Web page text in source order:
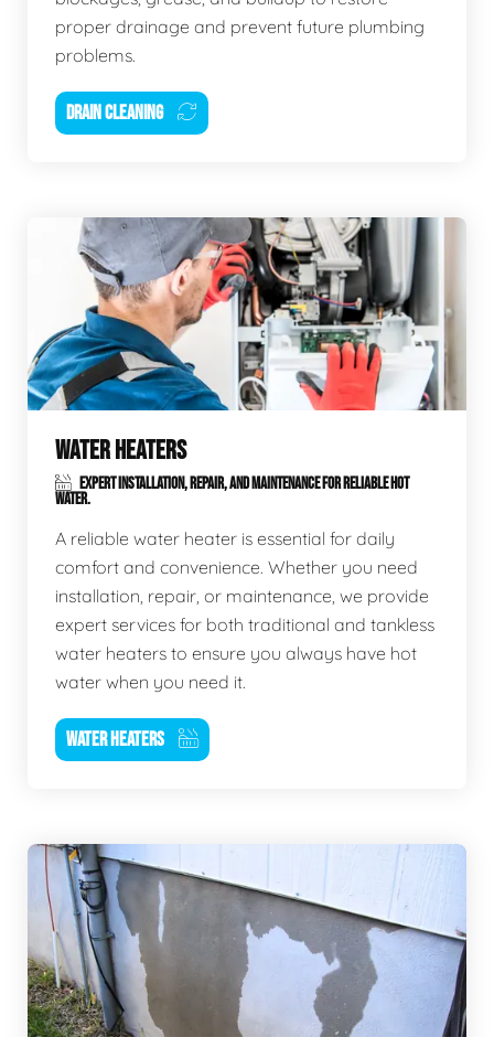
proper drainage and prevent future plumbing
problems.
DRAIN CLEANING
WATER HEATERS
EXPERT INSTALLATION, REPAIR, AND MAINTENANCE FOR RELIABLE HOT
WATER.
A reliable water heater is essential for daily
comfort and convenience. Whether you need
installation, repair, or maintenance, we provide
expert services for both traditional and tankless
water heaters to ensure you always have hot
water when you need it.
WATER HEATERS